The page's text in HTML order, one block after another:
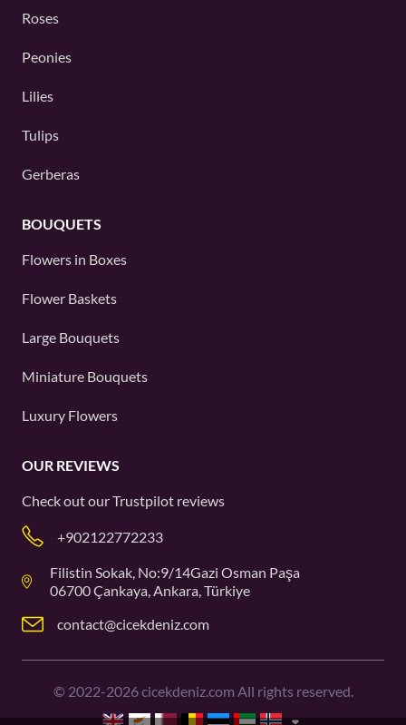
Roses
Peonies
Lilies
Tulips
Gerberas
BOUQUETS
Flowers in Boxes
Flower Baskets
Large Bouquets
Miniature Bouquets
Luxury Flowers
OUR REVIEWS
Check out ourTrustpilot reviews
+902122772233
Filistin Sokak, No:9/14Gazi Osman Paşa
06700 Çankaya, Ankara, Türkiye
contact@cicekdeniz.com
© 2022-2026cicekdeniz.com All rights reserved.